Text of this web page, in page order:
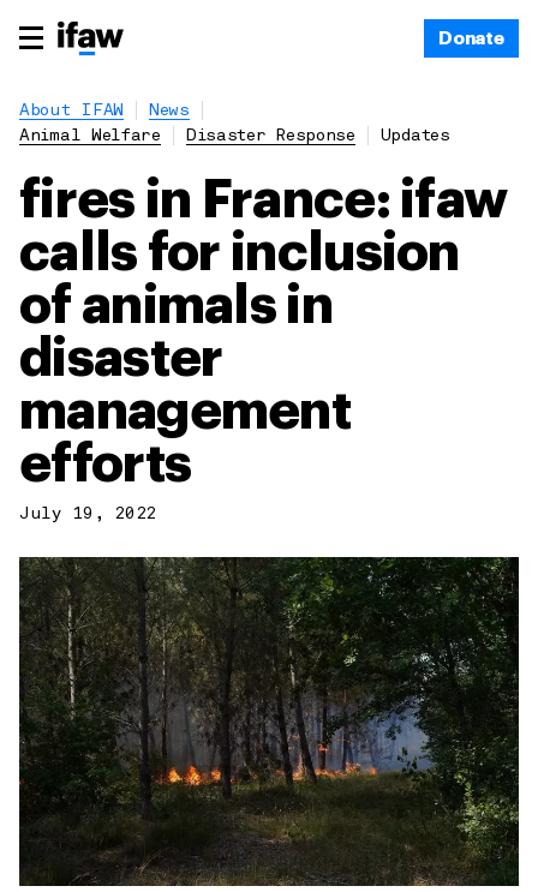
Donate
About IFAW
News
Animal Welfare
Disaster Response Updates
fires in France: ifaw
calls for inclusion
of animals in
disaster
management
efforts
July 19, 2022